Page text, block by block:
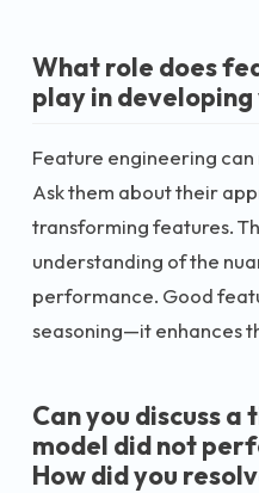
What role does
play in developing
Feature engineering
Ask them about their
transforming features.
understanding of the
performance. Good
seasoning—it enhances
Can you discuss a
model did not
How did you